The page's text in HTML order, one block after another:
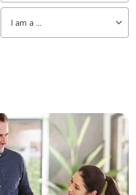
Tell us about yourself
I am a ...
Builder
Home Automation expert
Electrician
Wholesaler
Panelbuilder